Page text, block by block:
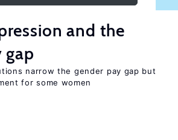
and the
gap
narrow the gender pay gap but
for some women